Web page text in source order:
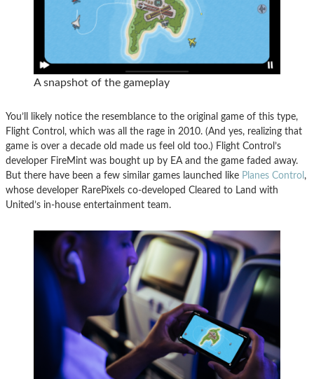
A snapshot of the gameplay
You’ll likely notice the resemblance to the original game of this type,
Flight Control, which was all the rage in 2010. (And yes, realizing that
game is over a decade old made us feel old too.) Flight Control’s
developer FireMint was bought up by EA and the game faded away.
But there have been a few similar games launched like Planes Control ,
whose developer RarePixels co-developed Cleared to Land with
United’s in-house entertainment team.